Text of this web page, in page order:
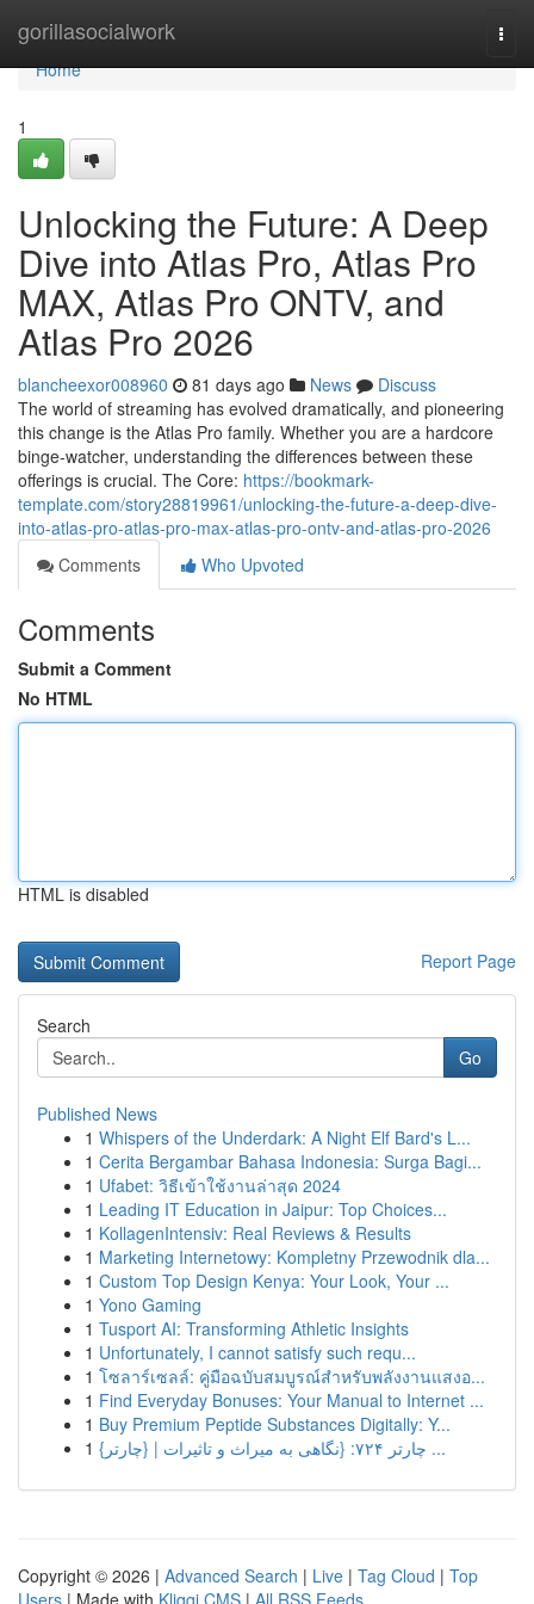
gorillasocialwork
Home
Home
1
Unlocking the Future: A Deep
Dive into Atlas Pro, Atlas Pro
MAX, Atlas Pro ONTV, and
Atlas Pro 2026
blancheexor008960 81 days ago News
Discuss
The world of streaming has evolved dramatically, and pioneering
this change is the Atlas Pro family. Whether you are a hardcore
binge-watcher, understanding the differences between these
offerings is crucial. The Core: https://bookmark-
template.com/story28819961/unlocking-the-future-a-deep-dive-
into-atlas-pro-atlas-pro-max-atlas-pro-ontv-and-atlas-pro-2026
Comments
Who Upvoted
Comments
Submit a Comment
No HTML
HTML is disabled
Report Page
Search
Go
Published News
1 Whispers of the Underdark: A Night Elf Bard's L...
1 Cerita Bergambar Bahasa Indonesia: Surga Bagi...
1 Ufabet: วิธีเข้าใช้งานล่าสุด 2024
1 Leading IT Education in Jaipur: Top Choices...
1 KollagenIntensiv: Real Reviews & Results
1 Marketing Internetowy: Kompletny Przewodnik dla...
1 Custom Top Design Kenya: Your Look, Your ...
1 Yono Gaming
1 Tusport AI: Transforming Athletic Insights
1 Unfortunately, I cannot satisfy such requ...
1 โซลาร์เซลล์: คู่มือฉบับสมบูรณ์สำหรับพลังงานแสงอ...
1 Find Everyday Bonuses: Your Manual to Internet ...
1 Buy Premium Peptide Substances Digitally: Y...
1
{چارتر ۷۲۴: {نگاهی به میراث و تاثیرات | {چارتر ...
Copyright © 2026 | Advanced Search | Live | Tag Cloud | Top
Users | Made with Kliqqi CMS | All RSS Feeds